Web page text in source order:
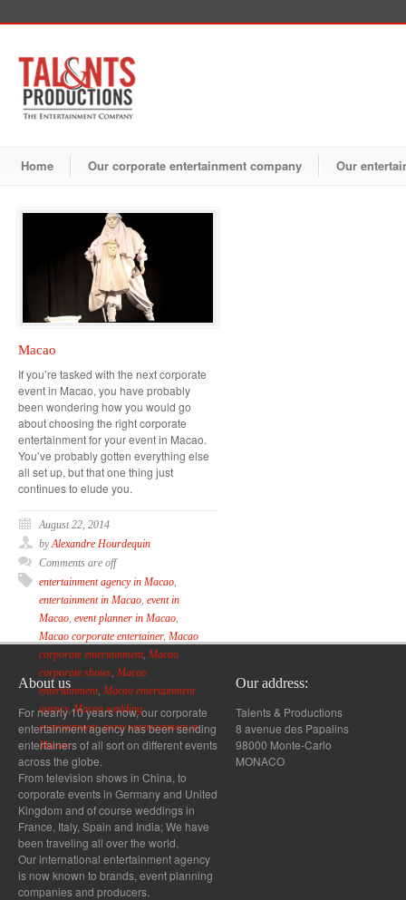
Home Our corporate entertainment company Our
Macao
If you’re tasked with the next corporate
event in Macao, you have probably
been wondering how you would go
about choosing the right corporate
entertainment for your event in Macao.
You’ve probably gotten everything else
all set up, but that one thing just
continues to elude you.
August 22, 2014
byAlexandre Hourdequin
Comments are off
entertainment agency in Macao
entertainment in Macao event in
Macao event planner in Macao
Macao corporate entertainer, Macao
corporate entertainment, Macao
corporate shows Macao
entertainment, Macao entertainment
agency,Macao wedding
entertainment,party entertainment in
Macao
About us
For nearly 10 years now, our corporate
entertainment agency has been sending
entertainers of all sort on different events
across the globe.
From television shows in China, to
corporate events in Germany and United
Kingdom and of course weddings in
France, Italy, Spain and India; We have
been traveling all over the world.
Our international entertainment agency
is now known to brands, event planning
companies and producers.
Our address:
Talents & Productions
8 avenue des Papalins
98000 Monte-Carlo
MONACO